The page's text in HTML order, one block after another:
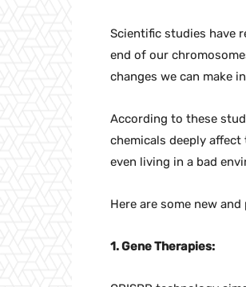
Scientific studies have
end of our
changes we can make
According to these
chemicals deeply
even living in a bad
Here are some new
1. Gene Therapies: